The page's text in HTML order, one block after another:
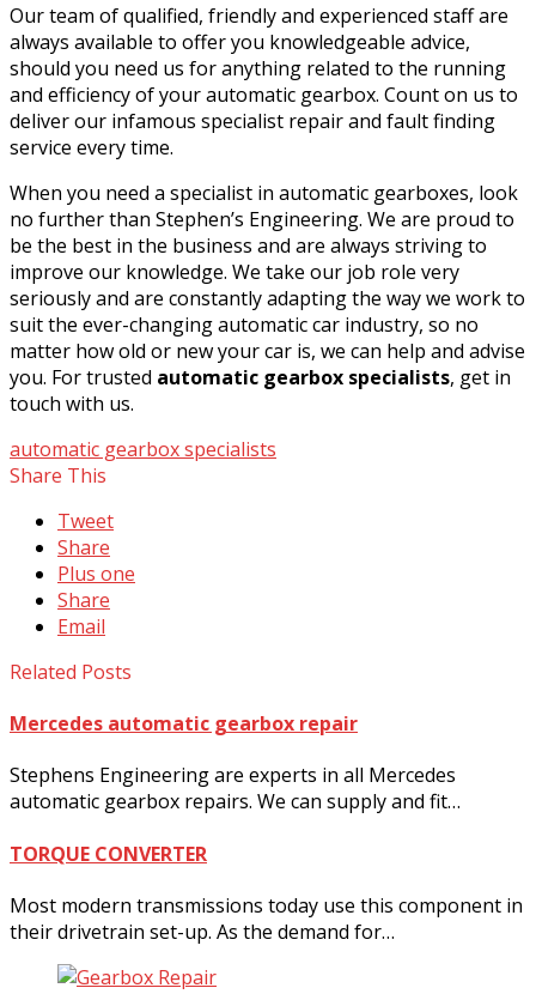
Our team of qualified, friendly and experienced staff are
always available to offer you knowledgeable advice,
should you need us for anything related to the running
and efficiency of your automatic gearbox. Count on us to
deliver our infamous specialist repair and fault finding
service every time.
When you need a specialist in automatic gearboxes, look
no further than Stephen’s Engineering. We are proud to
be the best in the business and are always striving to
improve our knowledge. We take our job role very
seriously and are constantly adapting the way we work to
suit the ever-changing automatic car industry, so no
matter how old or new your car is, we can help and advise
you. For trusted automatic gearbox specialists, get in
touch with us.
automatic gearbox specialists
Share This
Tweet
Share
Plus one
Share
Email
Related Posts
Mercedes automatic gearbox repair
Stephens Engineering are experts in all Mercedes
automatic gearbox repairs. We can supply and fit…
TORQUE CONVERTER
Most modern transmissions today use this component in
their drivetrain set-up. As the demand for…